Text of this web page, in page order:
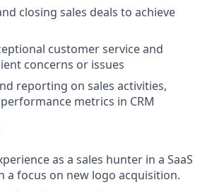
closing sales deals to achieve
customer service and
concerns or issues
reporting on sales activities,
metrics in CRM
as a sales hunter in a SaaS
a focus on new logo acquisition.